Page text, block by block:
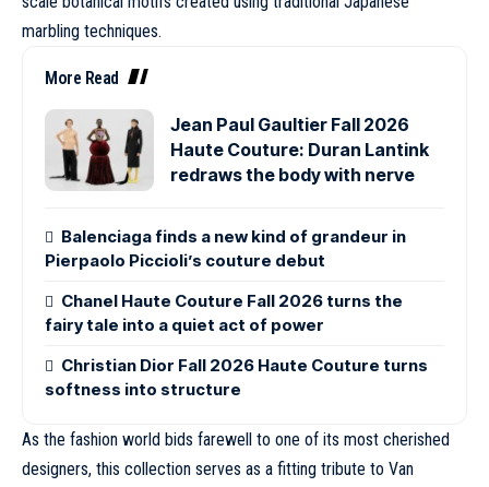
marbling techniques.
More Read
Jean Paul Gaultier Fall 2026
Haute Couture: Duran Lantink
redraws the body with nerve
Balenciaga finds a new kind of grandeur in
Pierpaolo Piccioli’s couture debut
Chanel Haute Couture Fall 2026 turns the
fairy tale into a quiet act of power
Christian Dior Fall 2026 Haute Couture turns
softness into structure
As the fashion world bids farewell to one of its most cherished
designers, this collection serves as a fitting tribute to Van